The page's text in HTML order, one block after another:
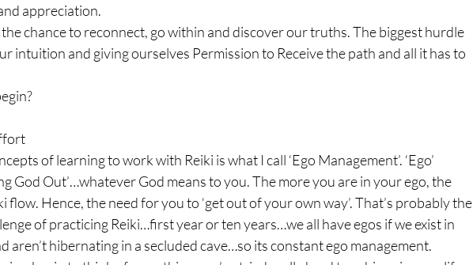
appreciation.
the chance to reconnect, go within and discover our truths. The biggest hurdle
intuition and giving ourselves Permission to Receive the path and all it has to
of learning to work with Reiki is what I call ‘Ego Management’. ‘Ego’
God Out’…whatever God means to you. The more you are in your ego, the
flow. Hence, the need for you to ‘get out of your own way’. That’s probably the
of practicing Reiki…first year or ten years…we all have egos if we exist in
aren’t hibernating in a secluded cave…so its constant ego management.